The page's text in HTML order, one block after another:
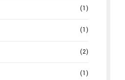
(1)
(1)
(2)
(1)